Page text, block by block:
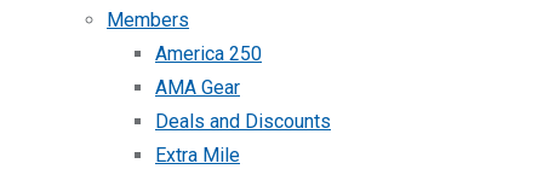
Members
America 250
AMA Gear
Deals and Discounts
Extra Mile